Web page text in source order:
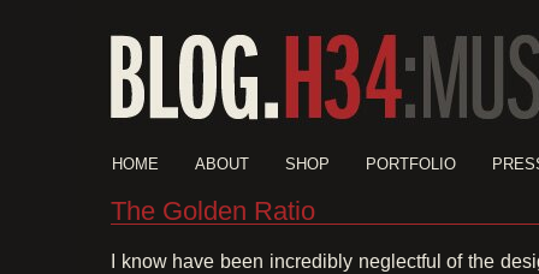
HOME ABOUT SHOP PORTFOLIO
The Golden Ratio
I know have been incredibly neglectful of the